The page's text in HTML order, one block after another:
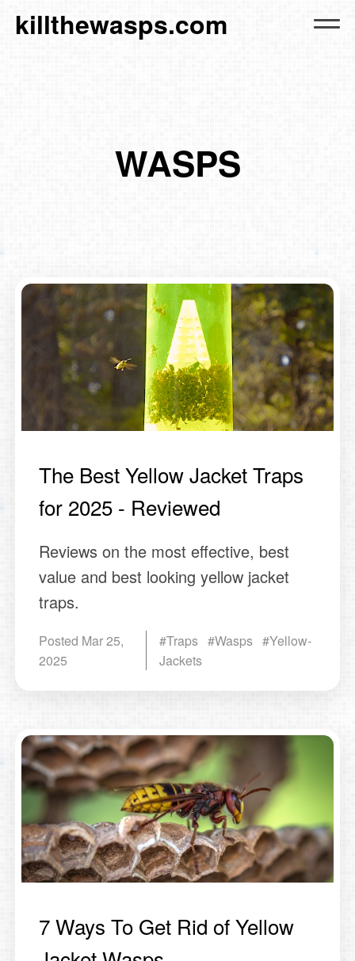
killthewasps.com
WASPS
The Best Yellow Jacket Traps
for 2025 - Reviewed
Reviews on the most effective, best
value and best looking yellow jacket
traps.
Posted Mar 25,
2025
#Traps #Wasps #Yellow-
Jackets
7 Ways To Get Rid of Yellow